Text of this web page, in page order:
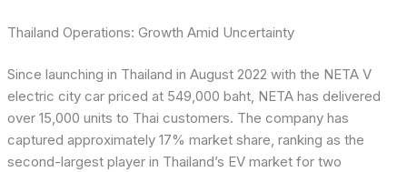
Thailand Operations: Growth Amid Uncertainty
Since launching in Thailand in August 2022 with the NETA V
electric city car priced at 549,000 baht, NETA has delivered
over 15,000 units to Thai customers. The company has
captured approximately 17% market share, ranking as the
second-largest player in Thailand’s EV market for two